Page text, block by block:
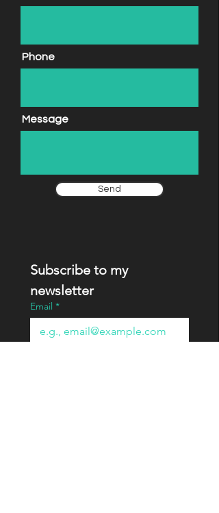
Phone
Message
Send
Subscribe to my
newsletter
Email *